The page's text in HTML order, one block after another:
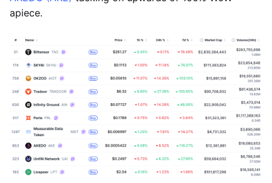
apiece.